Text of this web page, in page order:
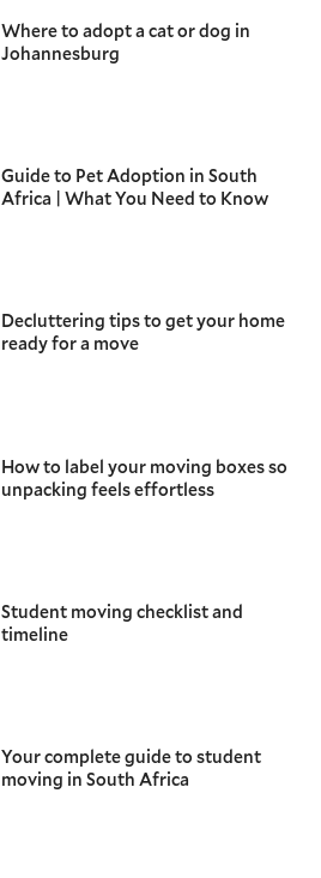
Where to adopt a cat or dog in
Johannesburg
Guide to Pet Adoption in South
Africa | What You Need to Know
Decluttering tips to get your home
ready for a move
How to label your moving boxes so
unpacking feels effortless
Student moving checklist and
timeline
Your complete guide to student
moving in South Africa